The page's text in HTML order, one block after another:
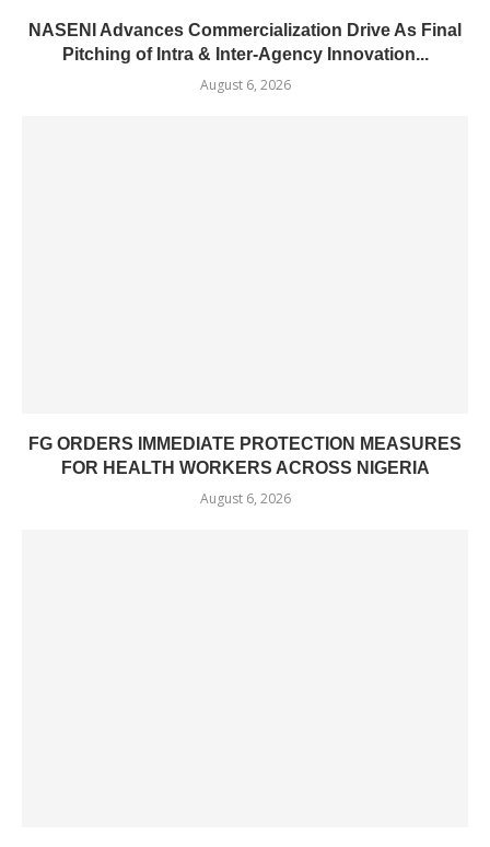
NASENI Advances Commercialization Drive As Final
Pitching of Intra & Inter-Agency Innovation...
August 6, 2026
FG ORDERS IMMEDIATE PROTECTION MEASURES
FOR HEALTH WORKERS ACROSS NIGERIA
August 6, 2026